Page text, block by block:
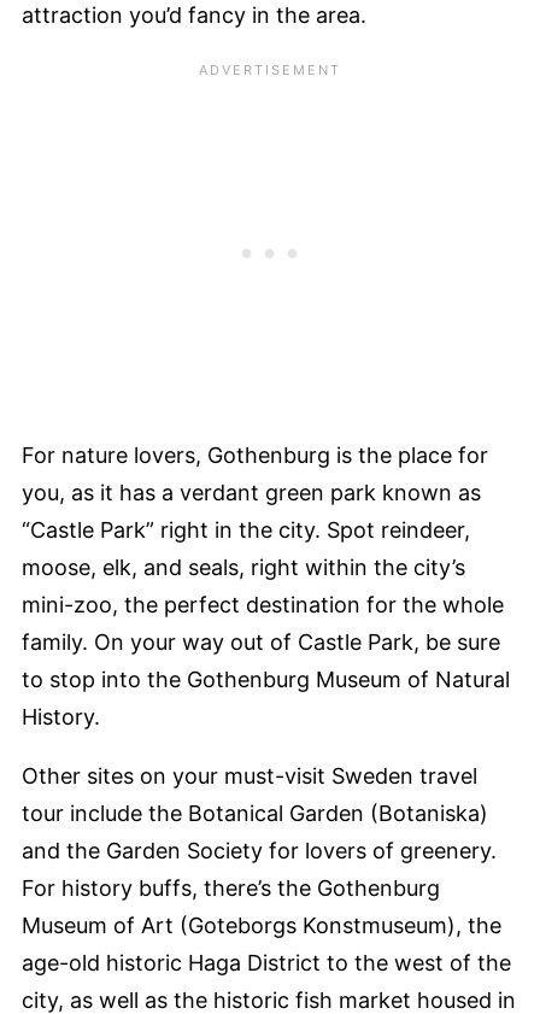
attraction you’d fancy in the area.
For nature lovers, Gothenburg is the place for
you, as it has a verdant green park known as
“Castle Park” right in the city. Spot reindeer,
moose, elk, and seals, right within the city’s
mini-zoo, the perfect destination for the whole
family. On your way out of Castle Park, be sure
to stop into the Gothenburg Museum of Natural
History.
Other sites on your must-visit Sweden travel
tour include the Botanical Garden (Botaniska)
and the Garden Society for lovers of greenery.
For history buffs, there’s the Gothenburg
Museum of Art (Goteborgs Konstmuseum), the
age-old historic Haga District to the west of the
city, as well as the historic fish market housed in